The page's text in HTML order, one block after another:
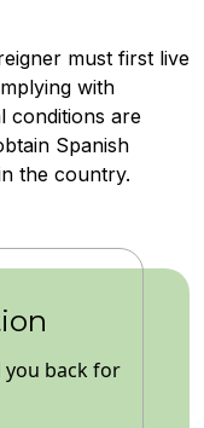
must first live
with
conditions are
Spanish
the country.
you back for